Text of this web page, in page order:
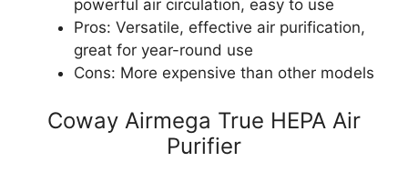
powerful air circulation, easy to use
Pros: Versatile, effective air purification,
great for year-round use
Cons: More expensive than other models
Coway Airmega True HEPA Air
Purifier